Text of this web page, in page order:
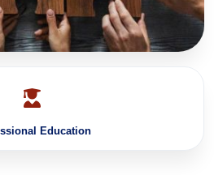
Education